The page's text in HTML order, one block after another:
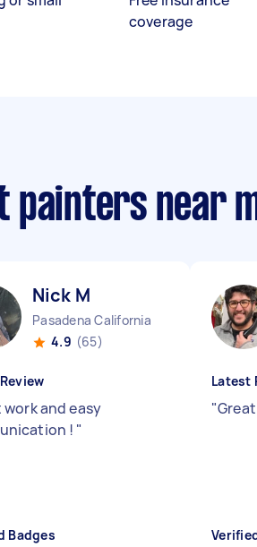
coverage
painters near
Nick M
Pasadena California
4.9 (65)
work and easy
! "
Badges
Latest
"